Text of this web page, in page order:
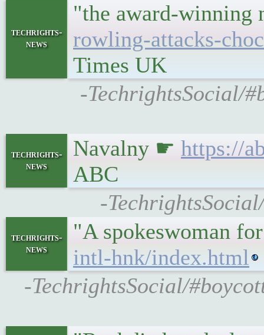
techrights-
news
"the award-winning
rowling-attacks-
Times UK
-TechrightsSocial/
techrights-
news
Navalny ☛ https://
ABC
-
techrights-
news
"A spokeswoman
intl-hnk/index.html
-TechrightsSocial/